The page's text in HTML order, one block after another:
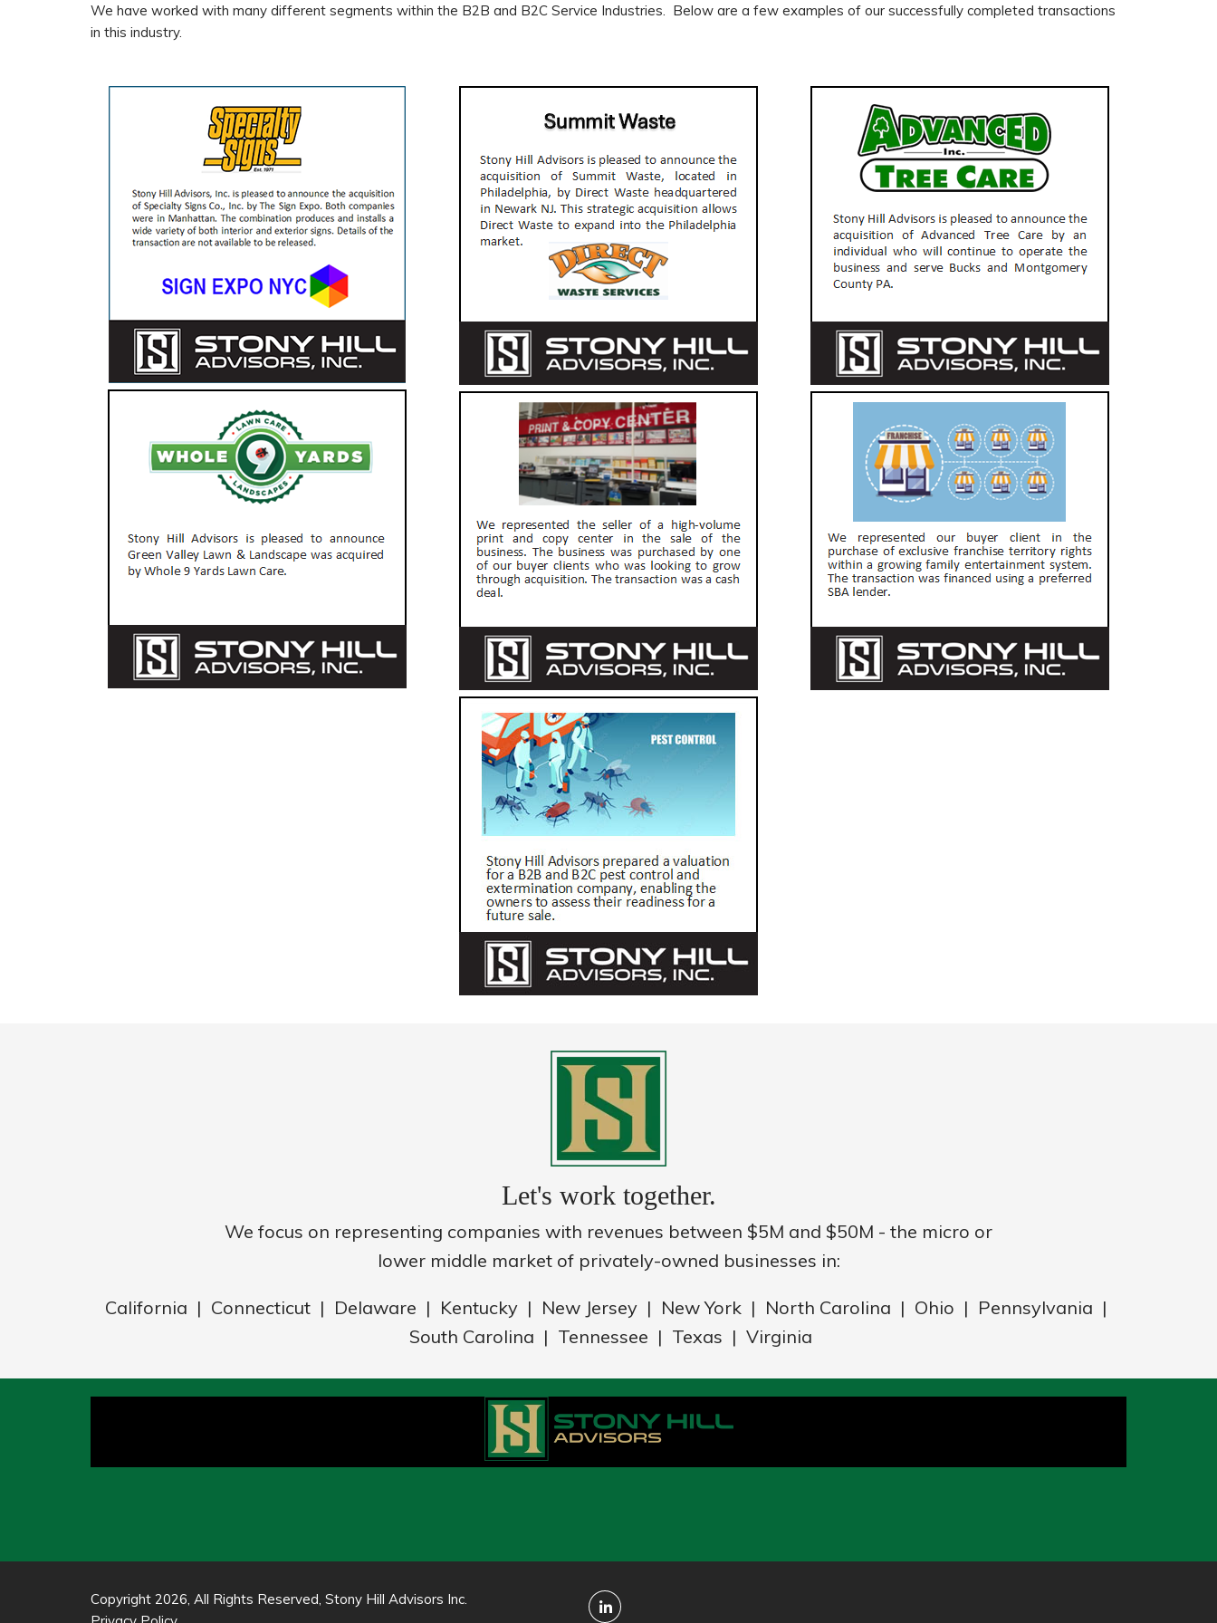
We have worked with many different segments within the B2B and B2C Service Industries. Below are a few examples of our successfully completed transactions
in this industry.
Let's work together.
We focus on representing companies with revenues between $5M and $50M - the micro or
lower middle market of privately-owned businesses in:
California | Connecticut | Delaware | Kentucky | New Jersey | New York | North Carolina | Ohio | Pennsylvania |
South Carolina | Tennessee | Texas | Virginia
Copyright 2026, All Rights Reserved, Stony Hill Advisors Inc.